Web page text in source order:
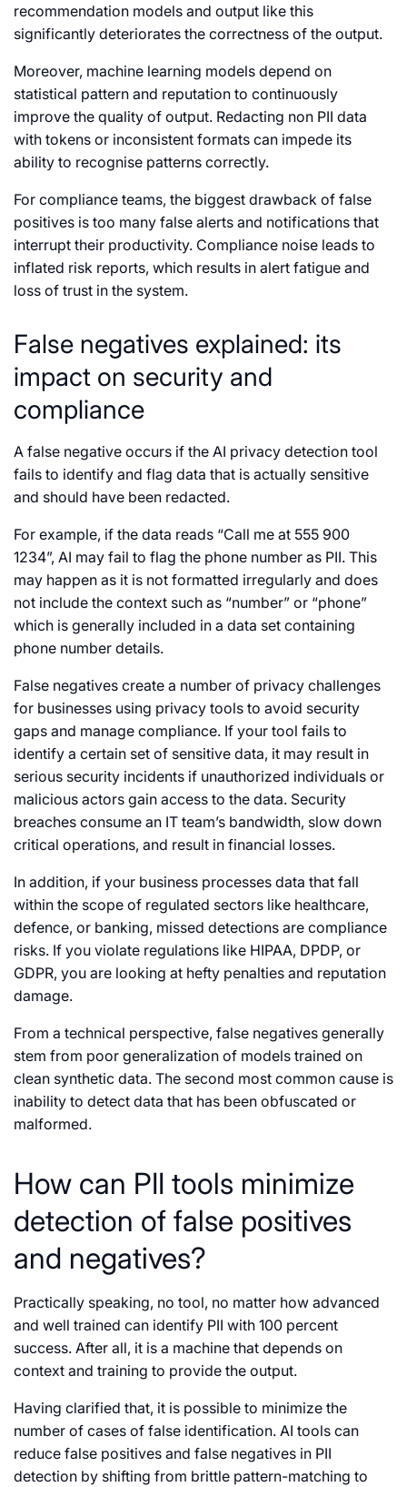
recommendation models and output like this
significantly deteriorates the correctness of the output.
Moreover, machine learning models depend on
statistical pattern and reputation to continuously
improve the quality of output. Redacting non PII data
with tokens or inconsistent formats can impede its
ability to recognise patterns correctly.
For compliance teams, the biggest drawback of false
positives is too many false alerts and notifications that
interrupt their productivity. Compliance noise leads to
inflated risk reports, which results in alert fatigue and
loss of trust in the system.
False negatives explained: its
impact on security and
compliance
A false negative occurs if the AI privacy detection tool
fails to identify and flag data that is actually sensitive
and should have been redacted.
For example, if the data reads “Call me at 555 900
1234”, AI may fail to flag the phone number as PII. This
may happen as it is not formatted irregularly and does
not include the context such as “number” or “phone”
which is generally included in a data set containing
phone number details.
False negatives create a number of privacy challenges
for businesses using privacy tools to avoid security
gaps and manage compliance. If your tool fails to
identify a certain set of sensitive data, it may result in
serious security incidents if unauthorized individuals or
malicious actors gain access to the data. Security
breaches consume an IT team’s bandwidth, slow down
critical operations, and result in financial losses.
In addition, if your business processes data that fall
within the scope of regulated sectors like healthcare,
defence, or banking, missed detections are compliance
risks. If you violate regulations like HIPAA, DPDP, or
GDPR, you are looking at hefty penalties and reputation
damage.
From a technical perspective, false negatives generally
stem from poor generalization of models trained on
clean synthetic data. The second most common cause is
inability to detect data that has been obfuscated or
malformed.
How can PII tools minimize
detection of false positives
and negatives?
Practically speaking, no tool, no matter how advanced
and well trained can identify PII with 100 percent
success. After all, it is a machine that depends on
context and training to provide the output.
Having clarified that, it is possible to minimize the
number of cases of false identification. AI tools can
reduce false positives and false negatives in PII
detection by shifting from brittle pattern-matching to